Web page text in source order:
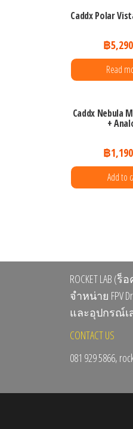
Caddx Polar
฿
Read
Caddx Nebula
+
฿
Add to
ROCKET LAB
จำหน่าย FPV
และอุปกรณ์เ
CONTACT US
081 929 5866,